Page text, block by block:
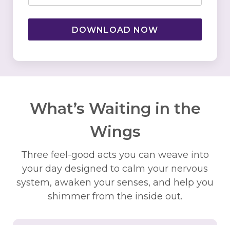
DOWNLOAD NOW
What’s Waiting in the
Wings
Three feel-good acts you can weave into
your day designed to calm your nervous
system, awaken your senses, and help you
shimmer from the inside out.